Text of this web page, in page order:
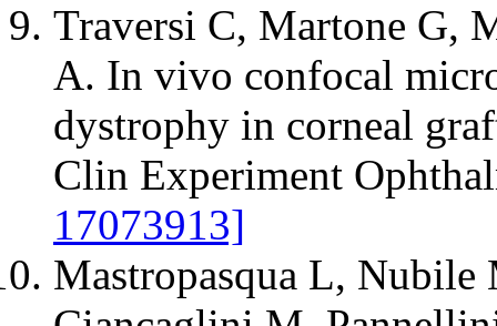
Traversi C, Martone G,
A. In vivo confocal
dystrophy in corneal
Clin Experiment
17073913]
Mastropasqua L,